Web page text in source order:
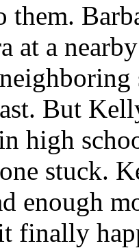
them.
at a
But
high
stuck.
enough
finally